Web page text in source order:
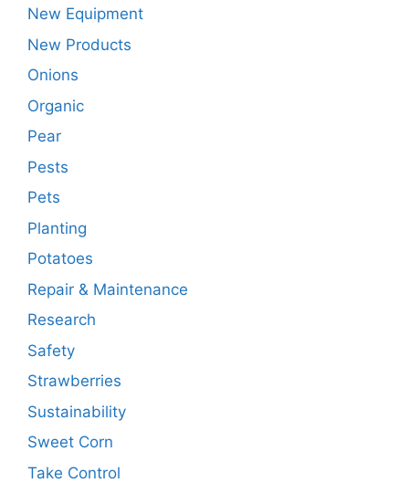
New Equipment
New Products
Onions
Organic
Pear
Pests
Pets
Planting
Potatoes
Repair & Maintenance
Research
Safety
Strawberries
Sustainability
Sweet Corn
Take Control